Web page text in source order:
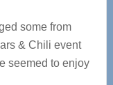
some from
& Chili event
seemed to enjoy